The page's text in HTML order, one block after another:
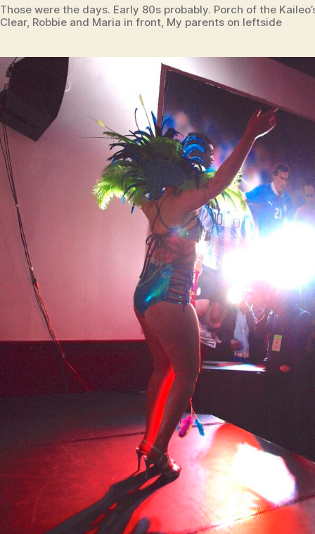
Those were the days. Early 80s probably. Porch of the
Clear, Robbie and Maria in front, My parents on leftside